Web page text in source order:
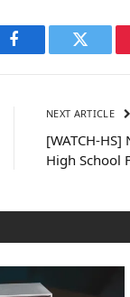
Facebook Twitter
NEXT ARTICLE
[WATCH-
High School